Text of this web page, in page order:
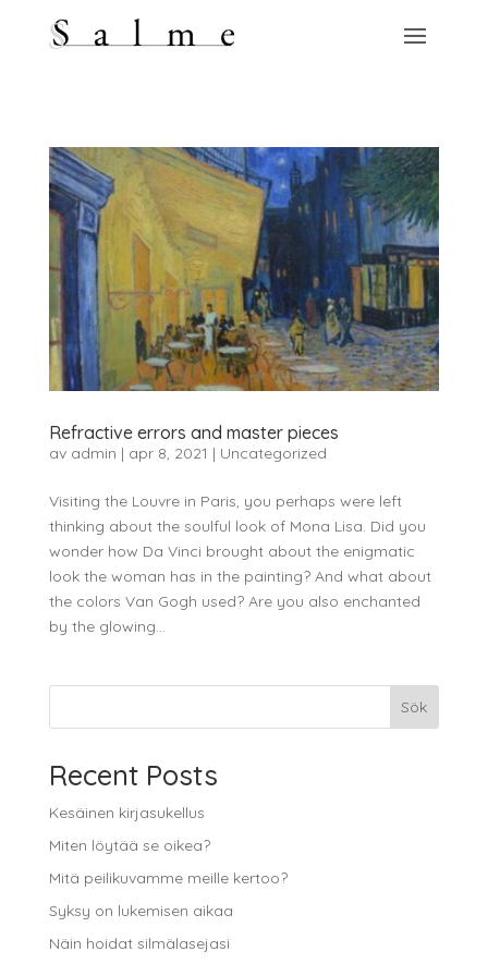
Refractive errors and master pieces
av admin | apr 8, 2021 | Uncategorized
Visiting the Louvre in Paris, you perhaps were left
thinking about the soulful look of Mona Lisa. Did you
wonder how Da Vinci brought about the enigmatic
look the woman has in the painting? And what about
the colors Van Gogh used? Are you also enchanted
by the glowing...
Sök
Recent Posts
Kesäinen kirjasukellus
Miten löytää se oikea?
Mitä peilikuvamme meille kertoo?
Syksy on lukemisen aikaa
Näin hoidat silmälasejasi